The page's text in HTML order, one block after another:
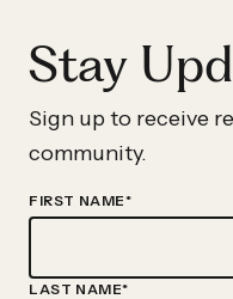
Every
Student
Succeeds
Act
Stay
Sign up to receive
community.
FIRST NAME*
LAST NAME*